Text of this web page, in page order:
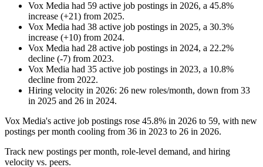
Vox Media had 59 active job postings in 2026, a 45.8%
increase (+21) from 2025.
Vox Media had 38 active job postings in 2025, a 30.3%
increase (+10) from 2024.
Vox Media had 28 active job postings in 2024, a 22.2%
decline (-7) from 2023.
Vox Media had 35 active job postings in 2023, a 10.8%
decline from 2022.
Hiring velocity in 2026: 26 new roles/month, down from 33
in 2025 and 26 in 2024.
Vox Media's active job postings rose 45.8% in 2026 to 59, with new
postings per month cooling from 36 in 2023 to 26 in 2026.
Track new postings per month, role-level demand, and hiring
velocity vs. peers.